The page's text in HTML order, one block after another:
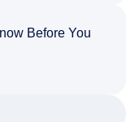
Before You